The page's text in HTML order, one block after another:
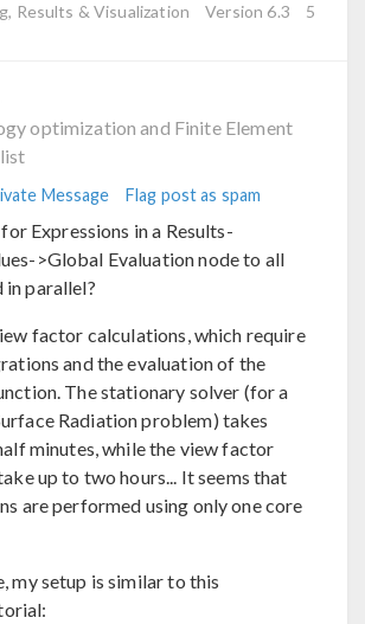
Results & Visualization
Version 6.3
5
optimization and Finite Element
Message Flag post as spam
Expressions in a Results-
>Global Evaluation node to all
in parallel?
factor calculations, which require
and the evaluation of the
The stationary solver (for a
Radiation problem) takes
minutes, while the view factor
up to two hours... It seems that
are performed using only one core
my setup is similar to this